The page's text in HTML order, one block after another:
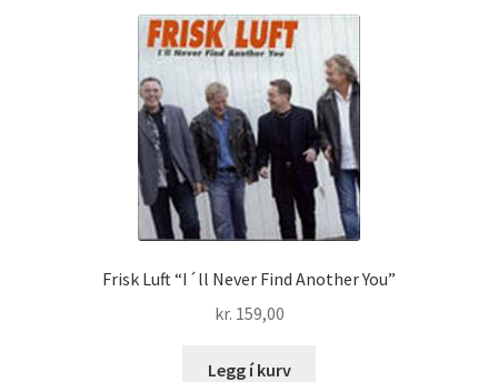
Frisk Luft “I´ll Never Find Another You”
kr. 159,00
Legg í kurv